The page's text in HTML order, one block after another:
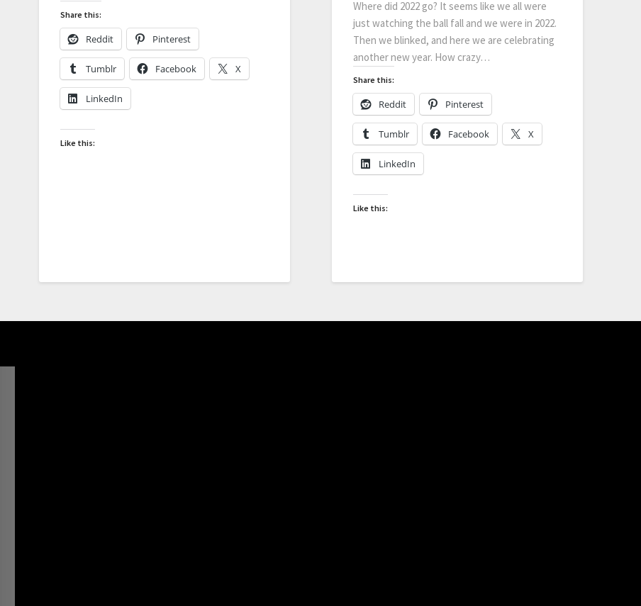
Share this:
Reddit Pinterest
Tumblr Facebook X
LinkedIn
Like this:
Where did 2022 go? It seems like we all were
just watching the ball fall and we were in 2022.
Then we blinked, and here we are celebrating
another new year. How crazy…
Share this:
Reddit Pinterest
Tumblr Facebook X
LinkedIn
Like this: